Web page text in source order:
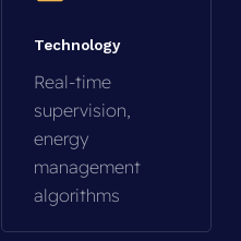
Technology
Real-time
supervision,
energy
management
algorithms